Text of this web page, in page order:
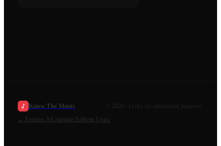
Know The Music 2026
· Lyrics for educational purposes.
← Fearless. All Jazmine Sullivan Lyrics